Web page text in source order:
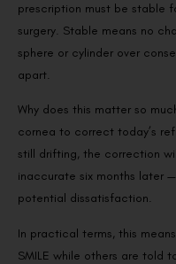
prescription must be stable
surgery. Stable means no
sphere or cylinder over
apart.
Why does this matter so
cornea to correct today’s
still drifting, the correction
inaccurate six months later
potential dissatisfaction.
In practical terms, this
SMILE while others are told